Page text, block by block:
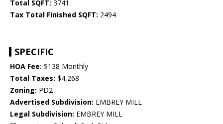
Total SQFT: 3741
Tax Total Finished SQFT: 2494
SPECIFIC
HOA Fee: $138 Monthly
Total Taxes: $4,268
Zoning: PD2
Advertised Subdivision: EMBREY MILL
Legal Subdivision: EMBREY MILL